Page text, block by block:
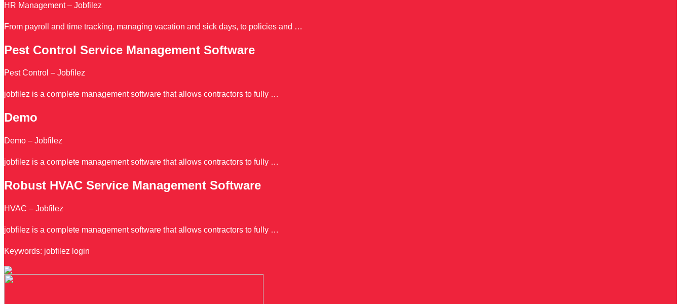
HR Management – Jobfilez
From payroll and time tracking, managing vacation and sick days, to policies and …
Pest Control Service Management Software
Pest Control – Jobfilez
jobfilez is a complete management software that allows contractors to fully …
Demo
Demo – Jobfilez
jobfilez is a complete management software that allows contractors to fully …
Robust HVAC Service Management Software
HVAC – Jobfilez
jobfilez is a complete management software that allows contractors to fully …
Keywords: jobfilez login